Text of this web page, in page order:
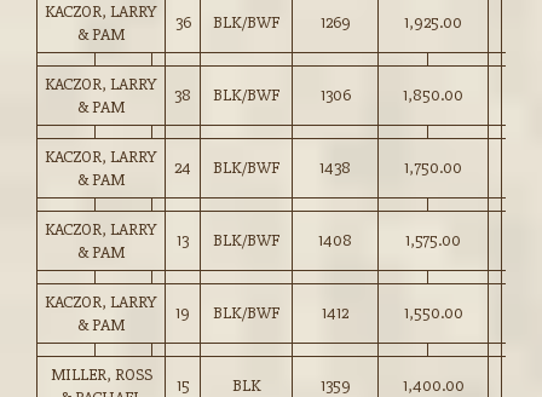
KACZOR, LARRY
& PAM
36 BLK/BWF 1269 1,925.00
KACZOR, LARRY
& PAM
38 BLK/BWF 1306 1,850.00
KACZOR, LARRY
& PAM
24 BLK/BWF 1438 1,750.00
KACZOR, LARRY
& PAM
13 BLK/BWF 1408 1,575.00
KACZOR, LARRY
& PAM
19 BLK/BWF 1412 1,550.00
MILLER, ROSS
15 BLK 1359 1,400.00